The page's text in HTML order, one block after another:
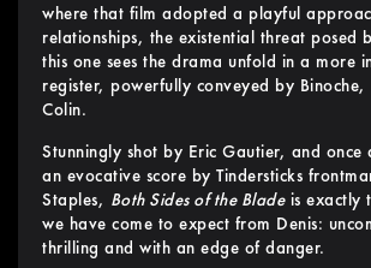
where that film adopted a playful
relationships, the existential threat posed
this one sees the drama unfold in a more
register, powerfully conveyed by Binoche,
Colin.
Stunningly shot by Eric Gautier, and once
an evocative score by Tindersticks
Staples, Both Sides of the Bladeis exactly
we have come to expect from Denis:
thrilling and with an edge of danger.